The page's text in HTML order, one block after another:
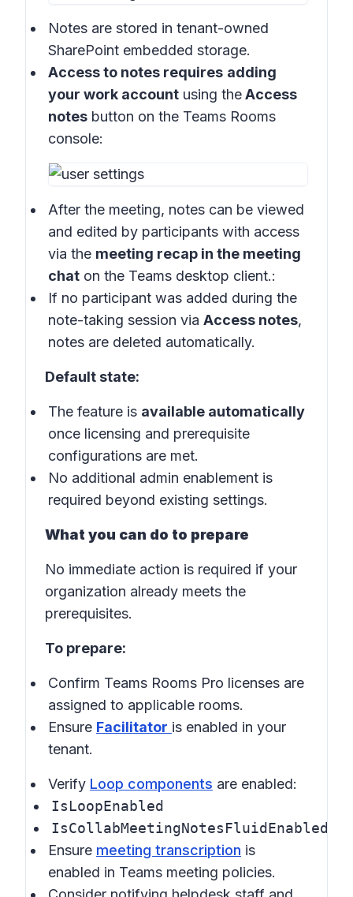
Notes are stored in tenant-owned
SharePoint embedded storage.
Access to notes requires adding
your work account using theAccess
notes button on the Teams Rooms
console:
After the meeting, notes can be viewed
and edited by participants with access
via the meeting recap in the meeting
chat on the Teams desktop client.:
If no participant was added during the
note-taking session via Access notes,
notes are deleted automatically.
Default state:
The feature is available automatically
once licensing and prerequisite
configurations are met.
No additional admin enablement is
required beyond existing settings.
What you can do to prepare
No immediate action is required if your
organization already meets the
prerequisites.
To prepare:
Confirm Teams Rooms Pro licenses are
assigned to applicable rooms.
Ensure Facilitator is enabled in your
tenant.
Verify Loop components are enabled:
IsLoopEnabled
IsCollabMeetingNotesFluidEnabled
Ensure meeting transcription is
enabled in Teams meeting policies.